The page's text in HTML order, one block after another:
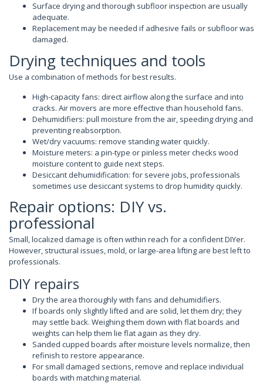
Surface drying and thorough subfloor inspection are usually
adequate.
Replacement may be needed if adhesive fails or subfloor was
damaged.
Drying techniques and tools
Use a combination of methods for best results.
High-capacity fans: direct airflow along the surface and into
cracks. Air movers are more effective than household fans.
Dehumidifiers: pull moisture from the air, speeding drying and
preventing reabsorption.
Wet/dry vacuums: remove standing water quickly.
Moisture meters: a pin-type or pinless meter checks wood
moisture content to guide next steps.
Desiccant dehumidification: for severe jobs, professionals
sometimes use desiccant systems to drop humidity quickly.
Repair options: DIY vs.
professional
Small, localized damage is often within reach for a confident DIYer.
However, structural issues, mold, or large-area lifting are best left to
professionals.
DIY repairs
Dry the area thoroughly with fans and dehumidifiers.
If boards only slightly lifted and are solid, let them dry; they
may settle back. Weighing them down with flat boards and
weights can help them lie flat again as they dry.
Sanded cupped boards after moisture levels normalize, then
refinish to restore appearance.
For small damaged sections, remove and replace individual
boards with matching material.